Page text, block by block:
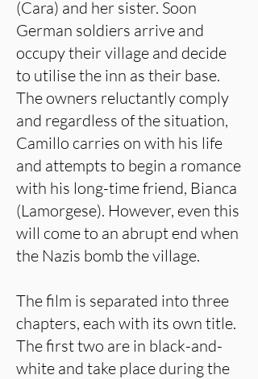
(Cara) and her sister. Soon
German soldiers arrive and
occupy their village and decide
to utilise the inn as their base.
The owners reluctantly comply
and regardless of the situation,
Camillo carries on with his life
and attempts to begin a romance
with his long-time friend, Bianca
(Lamorgese). However, even this
will come to an abrupt end when
the Nazis bomb the village.
The film is separated into three
chapters, each with its own title.
The first two are in black-and-
white and take place during the